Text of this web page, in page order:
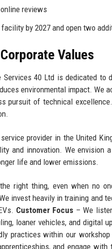
reviews
by 2027 and open two
Values
Services 40 Ltd is dedicated to
environmental impact. We
pursuit of technical
provider in the United
and innovation. We envision
life and lower emissions.
right thing, even when no
invest heavily in training and
Customer Focus – We
loaner vehicles, and digital
practices within our
and engage